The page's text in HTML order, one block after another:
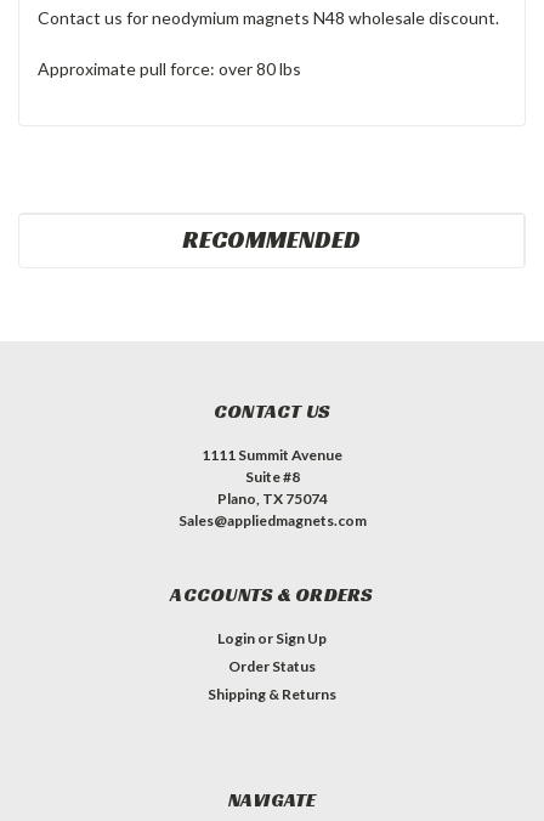
Contact us for neodymium magnets N48 wholesale discount.
Approximate pull force: over 80 lbs
RECOMMENDED
CONTACT US
1111 Summit Avenue
Suite #8
Plano, TX 75074
Sales@appliedmagnets.com
ACCOUNTS & ORDERS
Login or Sign Up
Order Status
Shipping & Returns
NAVIGATE